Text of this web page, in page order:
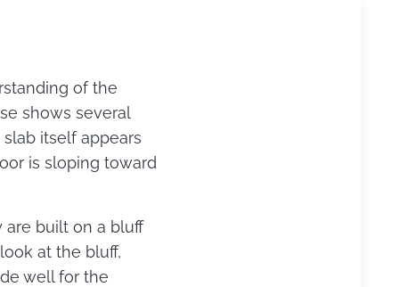
of the
shows several
itself appears
is sloping toward
are built on a bluff
at the bluff,
well for the